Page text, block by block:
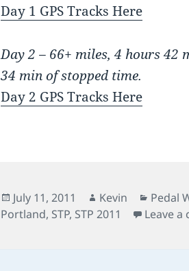
Day 1 GPS Tracks Here
Day 2 – 66+ miles, 4 hours 42
34 min of stopped time.
Day 2 GPS Tracks Here
Posted
on
July 11, 2011 Author
Kevin Pedal
Portland, STP, STP 2011 Leave a